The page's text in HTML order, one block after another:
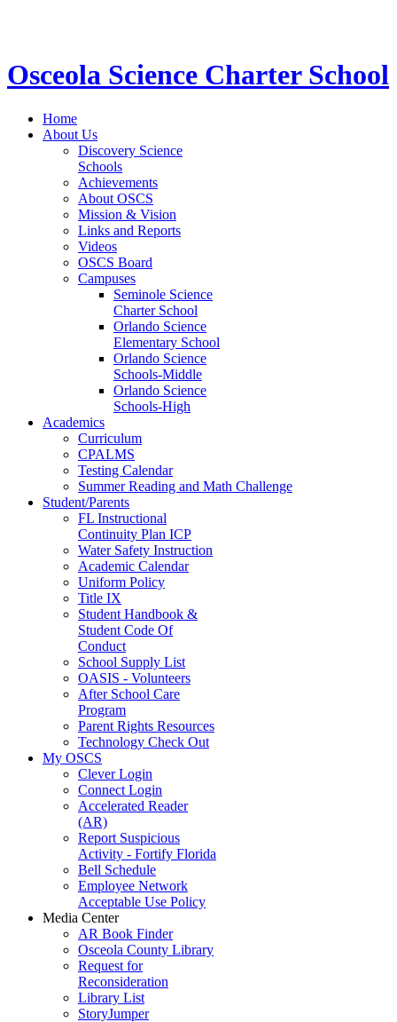
Osceola Science Charter School
Home
About Us
Discovery Science
Schools
Achievements
About OSCS
Mission & Vision
Links and Reports
Videos
OSCS Board
Campuses
Seminole Science
Charter School
Orlando Science
Elementary School
Orlando Science
Schools-Middle
Orlando Science
Schools-High
Academics
Curriculum
CPALMS
Testing Calendar
Summer Reading and Math Challenge
Student/Parents
FL Instructional
Continuity Plan ICP
Water Safety Instruction
Academic Calendar
Uniform Policy
Title IX
Student Handbook &
Student Code Of
Conduct
School Supply List
OASIS - Volunteers
After School Care
Program
Parent Rights Resources
Technology Check Out
My OSCS
Clever Login
Connect Login
Accelerated Reader
(AR)
Report Suspicious
Activity - Fortify Florida
Bell Schedule
Employee Network
Acceptable Use Policy
Media Center
AR Book Finder
Osceola County Library
Request for
Reconsideration
Library List
StoryJumper